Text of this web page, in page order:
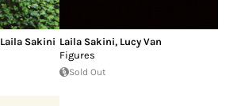
Laila Sakini Laila Sakini, Lucy Van
Figures
Sold Out